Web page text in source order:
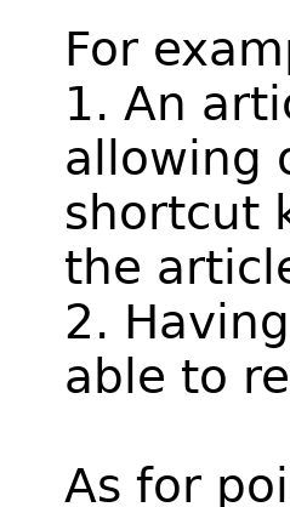
For
1. An
allowing
shortcut
the
2.
able to
As for